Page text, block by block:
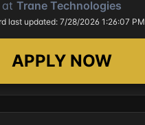
at Trane Technologies
last updated: 7/28/2026 1:26:07 PM
APPLY NOW